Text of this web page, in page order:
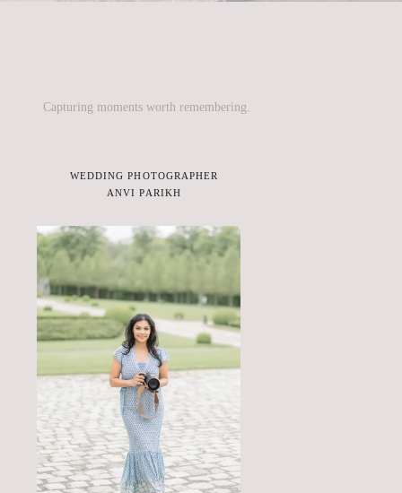
Capturing moments worth remembering.
WEDDING PHOTOGRAPHER
ANVI PARIKH